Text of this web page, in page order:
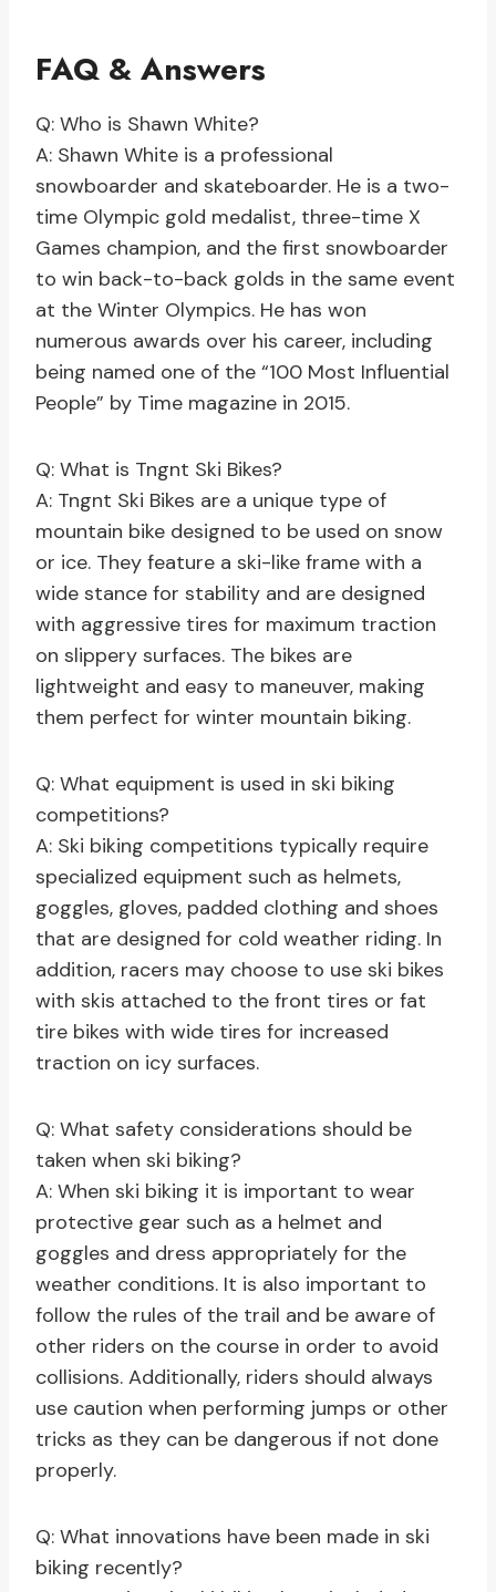
FAQ & Answers
Q: Who is Shawn White?
A: Shawn White is a professional
snowboarder and skateboarder. He is a two-
time Olympic gold medalist, three-time X
Games champion, and the first snowboarder
to win back-to-back golds in the same event
at the Winter Olympics. He has won
numerous awards over his career, including
being named one of the “100 Most Influential
People” by Time magazine in 2015.
Q: What is Tngnt Ski Bikes?
A: Tngnt Ski Bikes are a unique type of
mountain bike designed to be used on snow
or ice. They feature a ski-like frame with a
wide stance for stability and are designed
with aggressive tires for maximum traction
on slippery surfaces. The bikes are
lightweight and easy to maneuver, making
them perfect for winter mountain biking.
Q: What equipment is used in ski biking
competitions?
A: Ski biking competitions typically require
specialized equipment such as helmets,
goggles, gloves, padded clothing and shoes
that are designed for cold weather riding. In
addition, racers may choose to use ski bikes
with skis attached to the front tires or fat
tire bikes with wide tires for increased
traction on icy surfaces.
Q: What safety considerations should be
taken when ski biking?
A: When ski biking it is important to wear
protective gear such as a helmet and
goggles and dress appropriately for the
weather conditions. It is also important to
follow the rules of the trail and be aware of
other riders on the course in order to avoid
collisions. Additionally, riders should always
use caution when performing jumps or other
tricks as they can be dangerous if not done
properly.
Q: What innovations have been made in ski
biking recently?